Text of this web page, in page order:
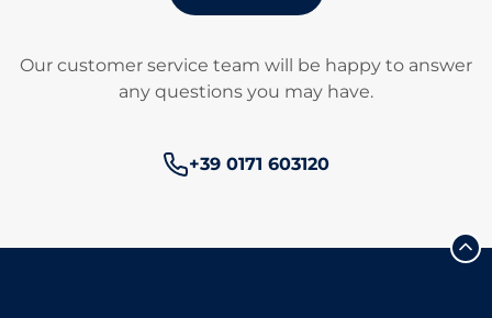
Our customer service team will be happy to answer
any questions you may have.
Phone number:
+39 0171 603120